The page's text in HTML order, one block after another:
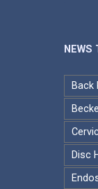
NEWS
Back
Disc